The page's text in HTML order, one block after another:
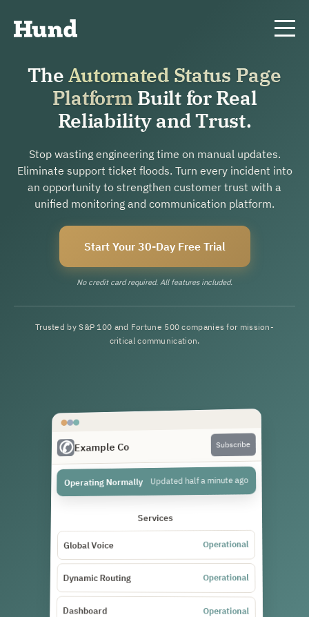
TheAutomated Status Page
Platform Built for Real
Reliability and Trust.
Stop wasting engineering time on manual updates.
Eliminate support ticket floods. Turn every incident into
an opportunity to strengthen customer trust with a
unified monitoring and communication platform.
Start Your 30-Day Free Trial
No credit card required. All features included.
Trusted by S&P 100 and Fortune 500 companies for mission-
critical communication.
Example Co Subscribe
Operating Normally Updated half a minute ago
Services
Global Voice Operational
Dynamic Routing Operational
Dashboard Operational